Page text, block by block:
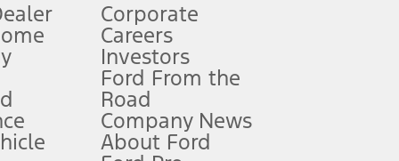
Owner’s Manual for more information.
Corporate
Careers
Investors
Ford From the
Road
Company News
About Ford